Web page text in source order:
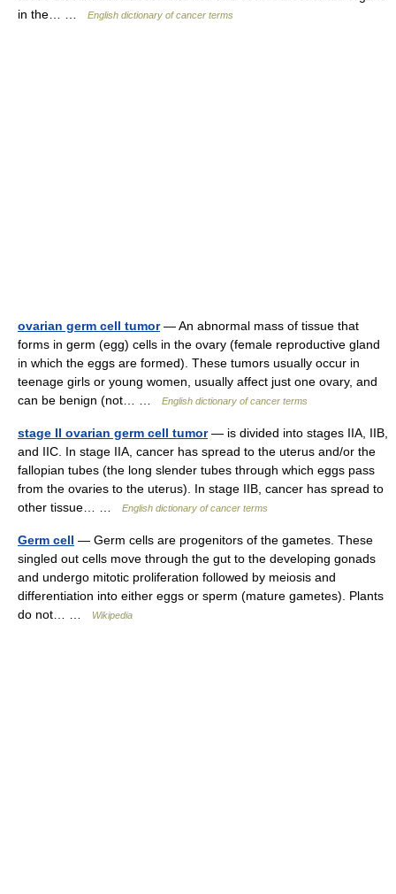
in the… …
English dictionary of cancer terms
ovarian germ cell tumor— An abnormal mass of tissue that
forms in germ (egg) cells in the ovary (female reproductive gland
in which the eggs are formed). These tumors usually occur in
teenage girls or young women, usually affect just one ovary, and
can be benign (not… …
English dictionary of cancer terms
stage II ovarian germ cell tumor— is divided into stages IIA, IIB,
and IIC. In stage IIA, cancer has spread to the uterus and/or the
fallopian tubes (the long slender tubes through which eggs pass
from the ovaries to the uterus). In stage IIB, cancer has spread to
other tissue… …
English dictionary of cancer terms
Germ cell — Germ cells are progenitors of the gametes. These
singled out cells move through the gut to the developing gonads
and undergo mitotic proliferation followed by meiosis and
differentiation into either eggs or sperm (mature gametes). Plants
do not… …
Wikipedia